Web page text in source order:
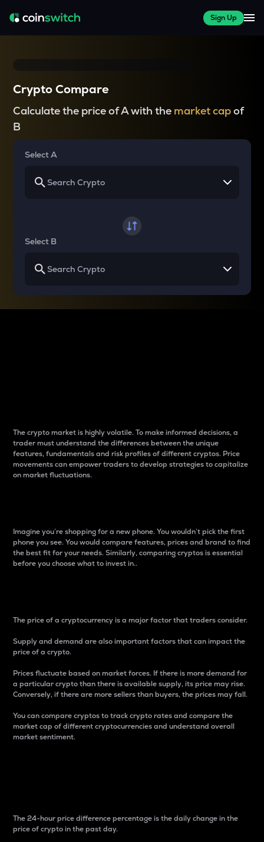
Sign Up
Crypto Compare
Calculate the price of A with the market capof
B
Select A
Select B
The crypto market is highly volatile. To make informed decisions, a
trader must understand the differences between the unique
features, fundamentals and risk profiles of different cryptos. Price
movements can empower traders to develop strategies to capitalize
on market fluctuations.
Imagine you’re shopping for a new phone. You wouldn’t pick the first
phone you see. You would compare features, prices and brand to find
the best fit for your needs. Similarly, comparing cryptos is essential
before you choose what to invest in..
The price of a cryptocurrency is a major factor that traders consider.
Supply and demand are also important factors that can impact the
price of a crypto.
Prices fluctuate based on market forces. If there is more demand for
a particular crypto than there is available supply, its price may rise.
Conversely, if there are more sellers than buyers, the prices may fall.
You can compare cryptos to track crypto rates and compare the
market cap of different cryptocurrencies and understand overall
market sentiment.
The 24-hour price difference percentage is the daily change in the
price of crypto in the past day.